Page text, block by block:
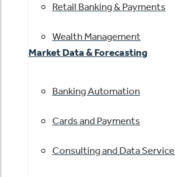
Retail Banking & Payments
Wealth Management
Market Data & Forecasting
Banking Automation
Cards and Payments
Consulting and Data